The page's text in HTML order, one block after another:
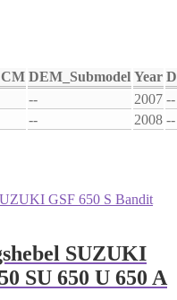
DEM_Submodel Year
-- 2007 --
-- 2008 --
SUZUKI
SU 650 U 650 A